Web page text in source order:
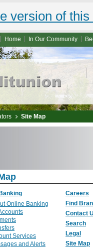
version of this
Home In Our Community
Site Map
Online Banking
Services
and Alerts
Careers
Find
Contact
Search
Legal
Site Map